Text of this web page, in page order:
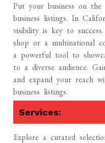
Put your business on
business listings. In
visibility is key to
shop or a multinational
a powerful tool to
to a diverse audience.
and expand your reach
business listings.
Services:
Explore a curated